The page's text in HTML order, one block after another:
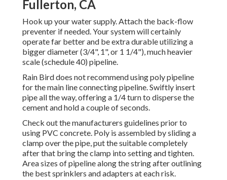
Fullerton, CA
Hook up your water supply. Attach the back-flow
preventer if needed. Your system will certainly
operate far better and be extra durable utilizing a
bigger diameter (3/4", 1", or 1 1/4"), much heavier
scale (schedule 40) pipeline.
Rain Bird does not recommend using poly pipeline
for the main line connecting pipeline. Swiftly insert
pipe all the way, offering a 1/4 turn to disperse the
cement and hold a couple of seconds.
Check out the manufacturers guidelines prior to
using PVC concrete. Poly is assembled by sliding a
clamp over the pipe, put the suitable completely
after that bring the clamp into setting and tighten.
Area sizes of pipeline along the string after outlining
the best sprinklers and adapters at each risk.